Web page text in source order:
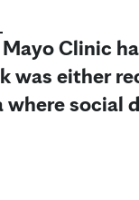
Clinic
was either
where social